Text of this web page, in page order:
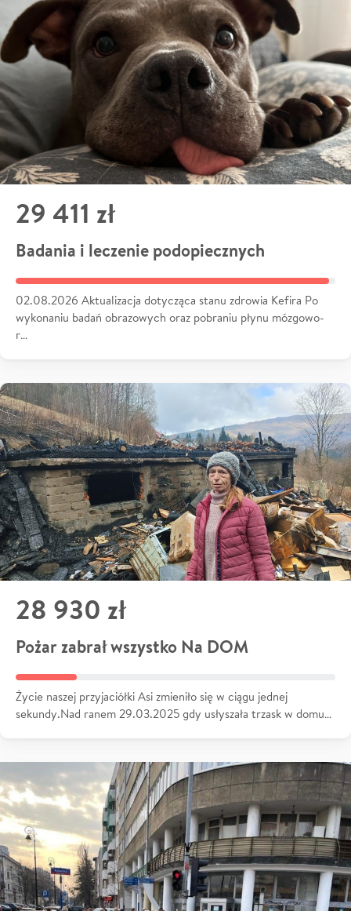
29 411 zł
Badania i leczenie podopiecznych
02.08.2026 Aktualizacja dotycząca stanu zdrowia Kefira Po
wykonaniu badań obrazowych oraz pobraniu płynu mózgowo-
r…
28 930 zł
Pożar zabrał wszystko Na DOM
Życie naszej przyjaciółki Asi zmieniło się w ciągu jednej
sekundy.Nad ranem 29.03.2025 gdy usłyszała trzask w domu…